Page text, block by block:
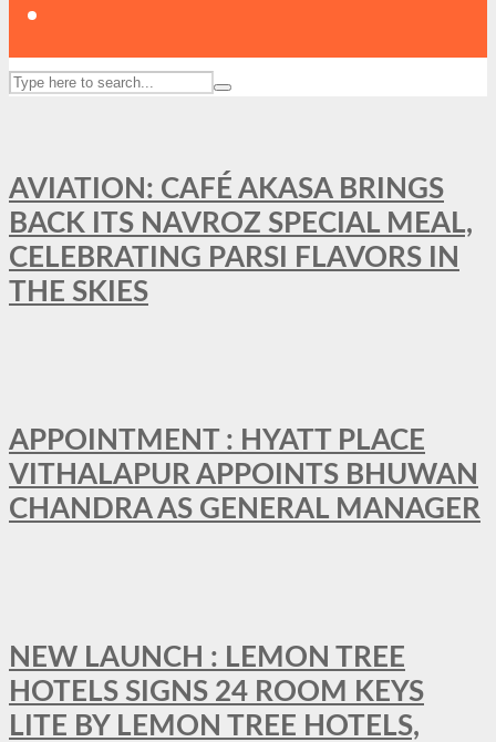
AVIATION: CAFÉ AKASA BRINGS
BACK ITS NAVROZ SPECIAL MEAL,
CELEBRATING PARSI FLAVORS IN
THE SKIES
APPOINTMENT : HYATT PLACE
VITHALAPUR APPOINTS BHUWAN
CHANDRA AS GENERAL MANAGER
NEW LAUNCH : LEMON TREE
HOTELS SIGNS 24 ROOM KEYS
LITE BY LEMON TREE HOTELS,